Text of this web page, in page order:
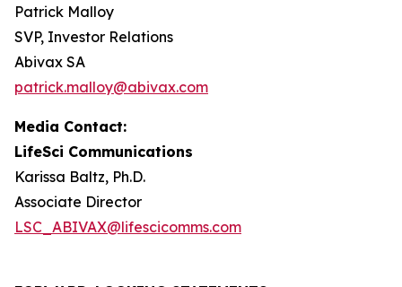
Patrick Malloy
SVP, Investor Relations
Abivax SA
patrick.malloy@abivax.com
Media Contact:
LifeSci Communications
Karissa Baltz, Ph.D.
Associate Director
LSC_ABIVAX@lifescicomms.com